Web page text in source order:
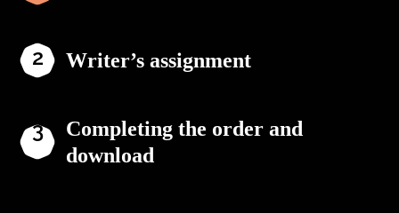
Writer’s assignment
Completing the order and
download